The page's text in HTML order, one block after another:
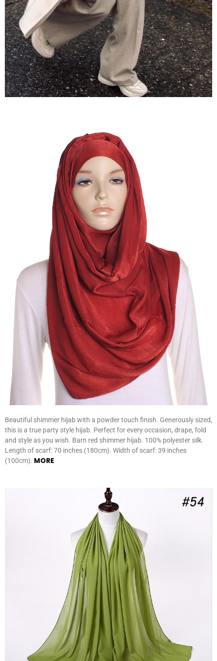
Beautiful shimmer hijab with a powder touch finish. Generously sized,
this is a true party style hijab. Perfect for every occasion, drape, fold
and style as you wish. Barn red shimmer hijab. 100% polyester silk.
Length of scarf: 70 inches (180cm). Width of scarf: 39 inches
(100cm). MORE